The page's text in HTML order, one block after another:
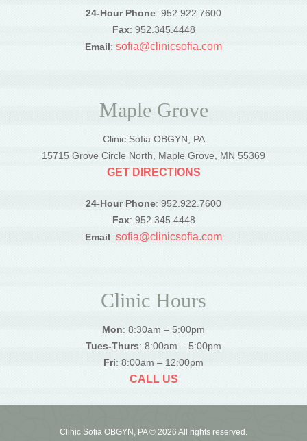
24-Hour Phone: 952.922.7600
Fax: 952.345.4448
Email: sofia@clinicsofia.com
Maple Grove
Clinic Sofia OBGYN, PA
15715 Grove Circle North, Maple Grove, MN 55369
GET DIRECTIONS
24-Hour Phone: 952.922.7600
Fax: 952.345.4448
Email: sofia@clinicsofia.com
Clinic Hours
Mon: 8:30am – 5:00pm
Tues-Thurs: 8:00am – 5:00pm
Fri: 8:00am – 12:00pm
CALL US
Clinic Sofia OBGYN, PA © 2026 All rights reserved.